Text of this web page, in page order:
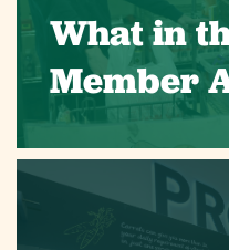
What in
Member